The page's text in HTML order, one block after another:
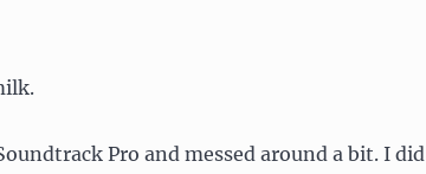
Pro and messed around a bit. I did